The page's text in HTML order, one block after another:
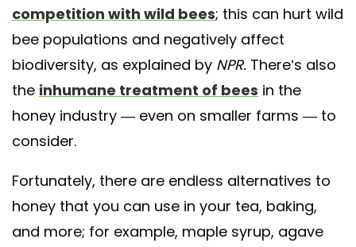
competition with wild bees; this can hurt wild
bee populations and negatively affect
biodiversity, as explained by NPR. There’s also
the inhumane treatment of bees in the
honey industry — even on smaller farms — to
consider.
Fortunately, there are endless alternatives to
honey that you can use in your tea, baking,
and more; for example, maple syrup, agave